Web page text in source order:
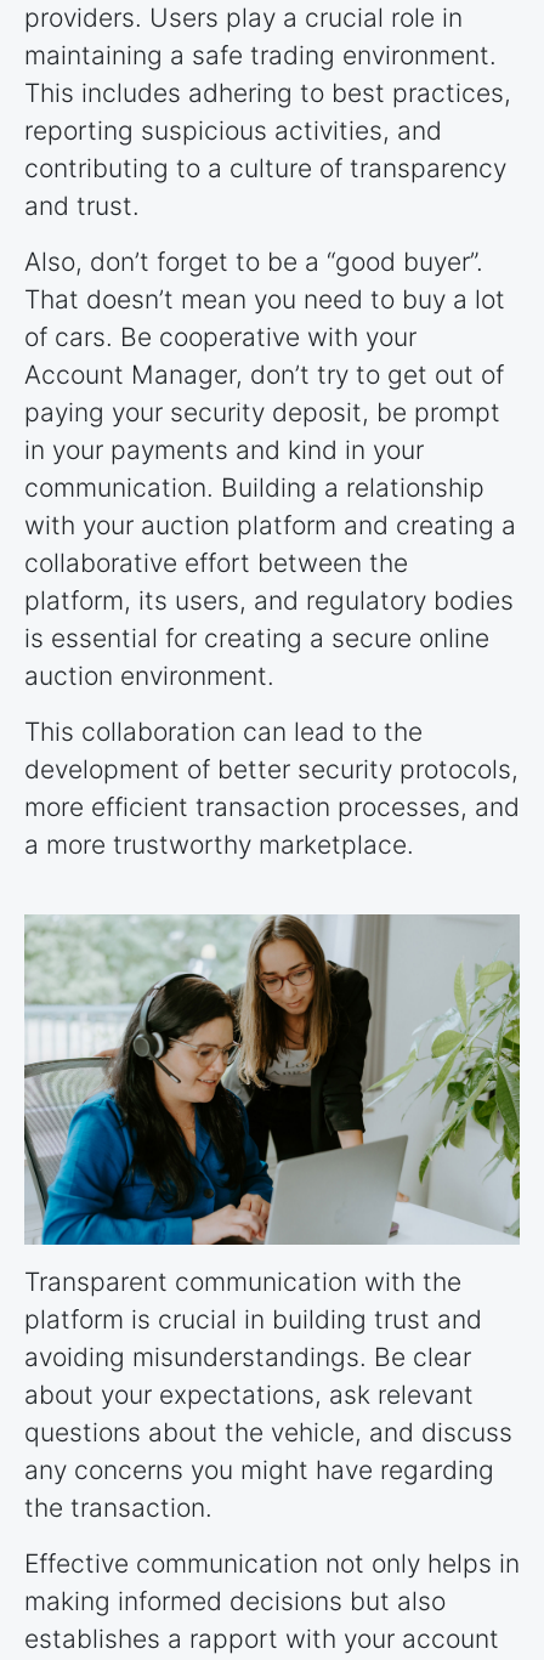
providers. Users play a crucial role in
maintaining a safe trading environment.
This includes adhering to best practices,
reporting suspicious activities, and
contributing to a culture of transparency
and trust.
Also, don’t forget to be a “good buyer”.
That doesn’t mean you need to buy a lot
of cars. Be cooperative with your
Account Manager, don’t try to get out of
paying your security deposit, be prompt
in your payments and kind in your
communication. Building a relationship
with your auction platform and creating a
collaborative effort between the
platform, its users, and regulatory bodies
is essential for creating a secure online
auction environment.
This collaboration can lead to the
development of better security protocols,
more efficient transaction processes, and
a more trustworthy marketplace.
Transparent communication with the
platform is crucial in building trust and
avoiding misunderstandings. Be clear
about your expectations, ask relevant
questions about the vehicle, and discuss
any concerns you might have regarding
the transaction.
Effective communication not only helps in
making informed decisions but also
establishes a rapport with your account